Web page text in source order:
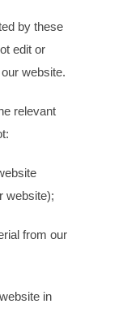
by these
edit or
website.
relevant
website);
from our
in